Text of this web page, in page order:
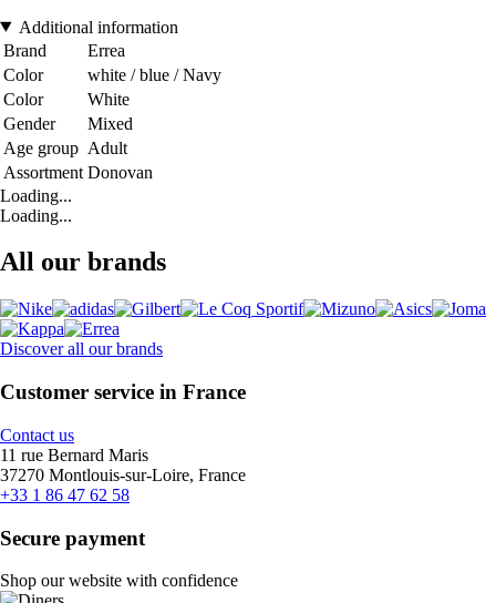
Additional information
Brand
Errea
Color
white / blue / Navy
Color
White
Gender
Mixed
Age group Adult
Assortment Donovan
Loading...
Loading...
All our brands
Discover all our brands
Customer service in France
Contact us
11 rue Bernard Maris
37270 Montlouis-sur-Loire, France
+33 1 86 47 62 58
Secure payment
Shop our website with confidence